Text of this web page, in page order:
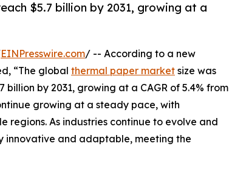
$5.7 billion by 2031, growing at a
EINPresswire.com/ -- According to a new
“The global thermal paper market size was
by 2031, growing at a CAGR of 5.4% from
growing at a steady pace, with
regions. As industries continue to evolve and
innovative and adaptable, meeting the